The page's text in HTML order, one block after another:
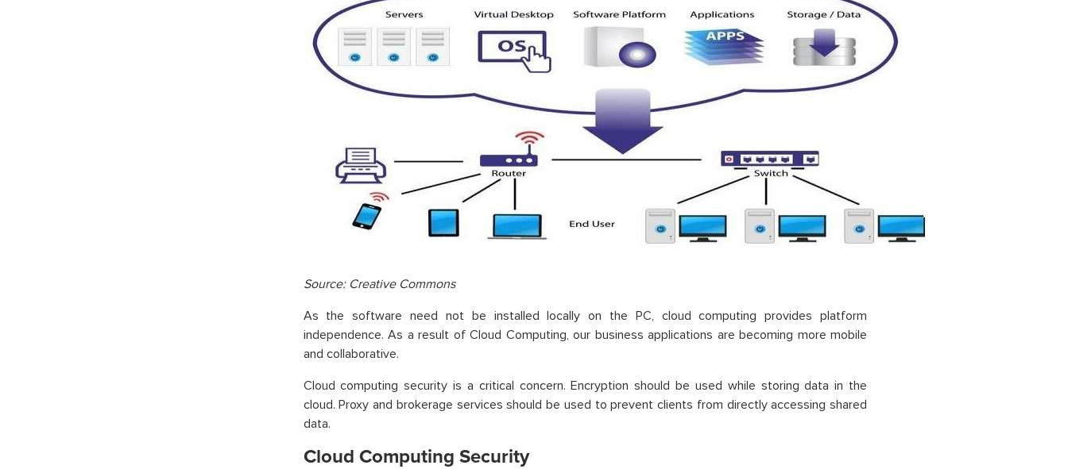
Source: Creative Commons
As the software need not be installed locally on the PC, cloud computing provides platform
independence. As a result of Cloud Computing, our business applications are becoming more mobile
and collaborative.
Cloud computing security is a critical concern. Encryption should be used while storing data in the
cloud. Proxy and brokerage services should be used to prevent clients from directly accessing shared
data.
Cloud Computing Security